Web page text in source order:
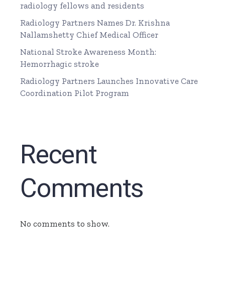
radiology fellows and residents
Radiology Partners Names Dr. Krishna
Nallamshetty Chief Medical Officer
National Stroke Awareness Month:
Hemorrhagic stroke
Radiology Partners Launches Innovative Care
Coordination Pilot Program
Recent
Comments
No comments to show.